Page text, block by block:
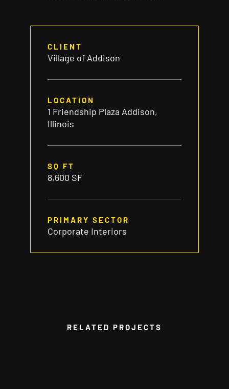
CLIENT
Village of Addison
LOCATION
1 Friendship Plaza Addison,
Illinois
SQ FT
8,600 SF
PRIMARY SECTOR
Corporate Interiors
RELATED PROJECTS